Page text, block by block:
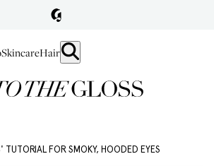
SkincareHair
FOR SMOKY, HOODED EYES